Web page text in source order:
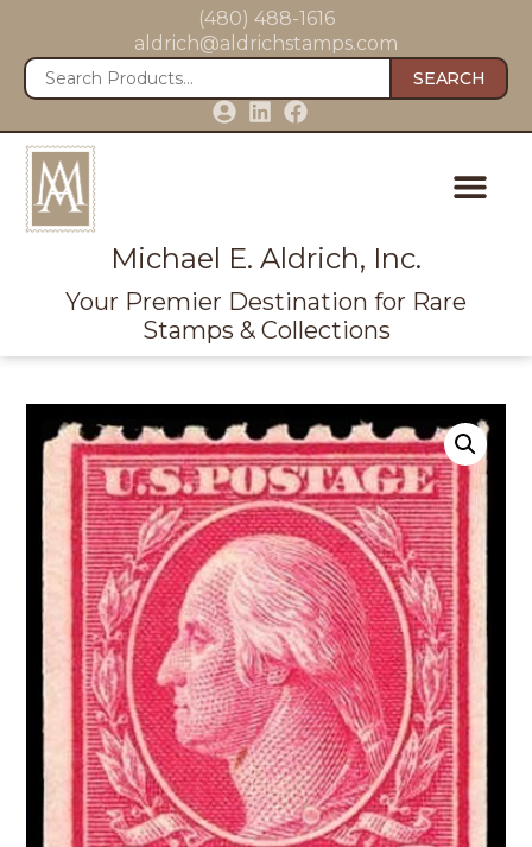
(480) 488-1616
aldrich@aldrichstamps.com
SEARCH
Michael E. Aldrich, Inc.
Your Premier Destination for Rare
Stamps & Collections